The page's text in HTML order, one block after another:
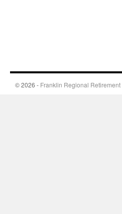
© 2026 - Franklin Regional